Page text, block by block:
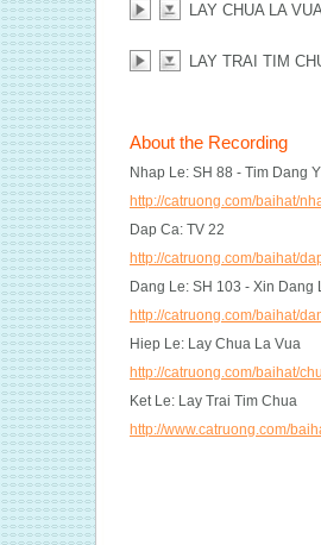
LAY CHUA LA
LAY TRAI TIM
About the Recording
Nhap Le: SH 88 - Tim Dang
http://catruong.com/baihat/
Dap Ca: TV 22
http://catruong.com/baihat/
Dang Le: SH 103 - Xin Dang
http://catruong.com/baihat/
Hiep Le: Lay Chua La Vua
http://catruong.com/baihat/
Ket Le: Lay Trai Tim Chua
http://www.catruong.com/